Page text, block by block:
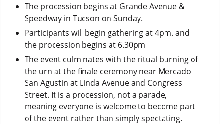
The procession begins at Grande Avenue &
Speedway in Tucson on Sunday.
Participants will begin gathering at 4pm. and
the procession begins at 6.30pm
The event culminates with the ritual burning of
the urn at the finale ceremony near Mercado
San Agustin at Linda Avenue and Congress
Street. It is a procession, not a parade,
meaning everyone is welcome to become part
of the event rather than simply spectating.